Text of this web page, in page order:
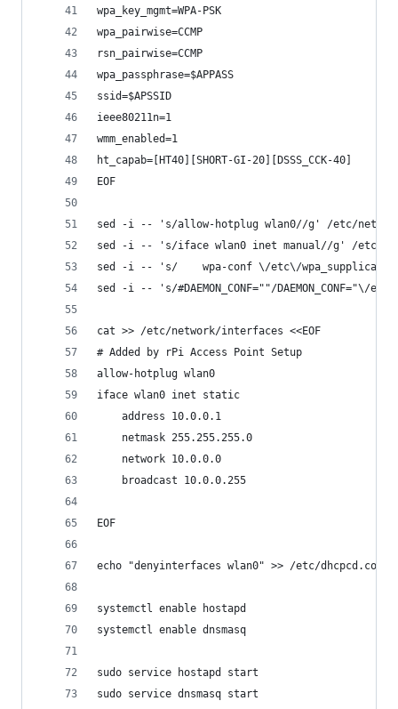
wpa_key_mgmt=WPA-PSK
wpa_pairwise=CCMP
rsn_pairwise=CCMP
wpa_passphrase=$APPASS
ssid=$APSSID
ieee80211n=1
wmm_enabled=1
ht_capab=[HT40][SHORT-GI-20][DSSS_CCK-40]
EOF
sed -i -- 's/allow-hotplug wlan0//g' /etc/
sed -i -- 's/iface wlan0 inet manual//g' /etc/
sed -i -- 's/    wpa-conf \/etc\/
sed -i -- 's/#DAEMON_CONF=""/
cat >> /etc/network/interfaces <<EOF
# Added by rPi Access Point Setup
allow-hotplug wlan0
iface wlan0 inet static
	address 10.0.0.1
	netmask 255.255.255.0
	network 10.0.0.0
	broadcast 10.0.0.255
EOF
echo "denyinterfaces wlan0" >> /etc/dhcpcd.conf
systemctl enable hostapd
systemctl enable dnsmasq
sudo service hostapd start
sudo service dnsmasq start